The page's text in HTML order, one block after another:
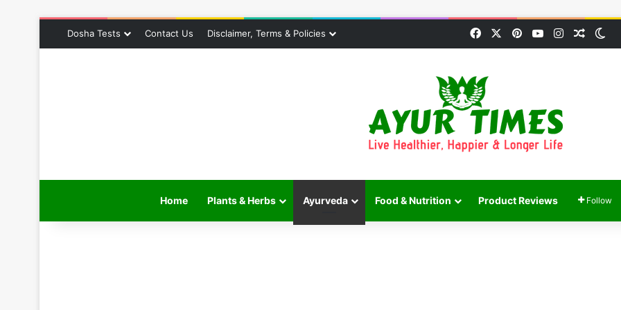
Dosha Tests Contact Us Disclaimer, Terms & Policies FacebookPinterestYouTubeInstagram
Home Plants & Herbs Ayurveda Food & Nutrition Product Reviews Follow